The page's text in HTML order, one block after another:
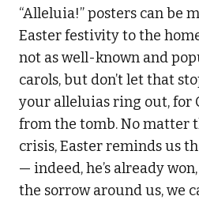
“Alleluia!” posters can be
Easter festivity to the
not as well-known and
carols, but don’t let that
your alleluias ring out, for
from the tomb. No matter
crisis, Easter reminds us
— indeed, he’s already
the sorrow around us, we